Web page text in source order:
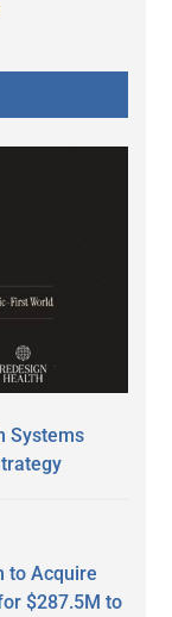
Systems
to Acquire
$287.5M to